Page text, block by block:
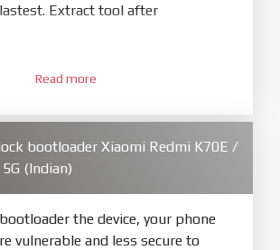
Extract tool after
. Install driver if tool
folder what includes flash_all.bat
your phone are unlocked
you must bring your phone to EDL
to flash
Read more
bootloader Xiaomi Redmi K70E /
5G (Indian)
the device, your phone
vulnerable and less secure to